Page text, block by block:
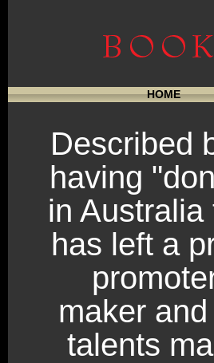
HOME
Described
having
in
has left a
maker
talents